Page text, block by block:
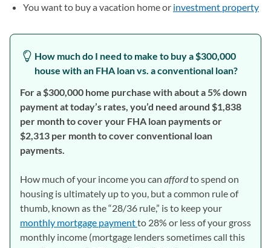
You want to buy a vacation home or investment property
How much do I need to make to buy a $300,000
house with an FHA loan vs. a conventional loan?
For a $300,000 home purchase with about a 5% down
payment at today’s rates, you’d need around $1,838
per month to cover your FHA loan payments or
$2,313 per month to cover conventional loan
payments.
How much of your income you can affordto spend on
housing is ultimately up to you, but a common rule of
thumb, known as the “28/36 rule,” is to keep your
monthly mortgage paymentto 28% or less of your gross
monthly income (mortgage lenders sometimes call this